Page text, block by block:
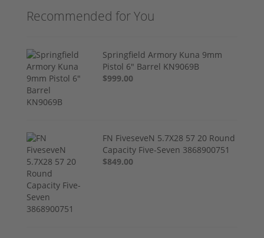
Recommended for You
Springfield Armory Kuna 9mm
Pistol 6" Barrel KN9069B
$999.00
FN FiveseveN 5.7X28 57 20 Round
Capacity Five-Seven 3868900751
$849.00